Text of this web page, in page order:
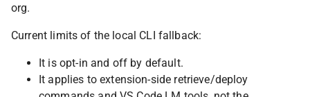
org.
Current limits of the local CLI fallback:
It is opt-in and off by default.
It applies to extension-side retrieve/deploy